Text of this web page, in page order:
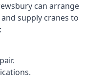
can arrange
supply cranes to